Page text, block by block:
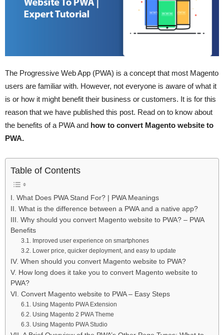
The Progressive Web App (PWA) is a concept that most Magento
users are familiar with. However, not everyone is aware of what it
is or how it might benefit their business or customers. It is for this
reason that we have published this post. Read on to know about
the benefits of a PWA and how to convert Magento website to
PWA.
Table of Contents
I. What Does PWA Stand For? | PWA Meanings
II. What is the difference between a PWA and a native app?
III. Why should you convert Magento website to PWA? – PWA
Benefits
3.1. Improved user experience on smartphones
3.2. Lower price, quicker deployment, and easy to update
IV. When should you convert Magento website to PWA?
V. How long does it take you to convert Magento website to
PWA?
VI. Convert Magento website to PWA – Easy Steps
6.1. Using Magento PWA Extension
6.2. Using Magento 2 PWA Theme
6.3. Using Magento PWA Studio